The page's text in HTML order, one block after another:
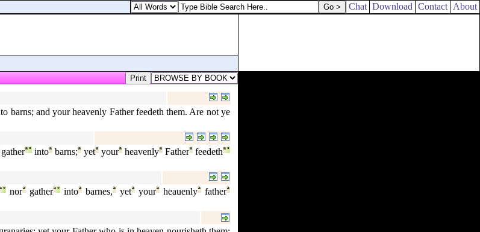
Chat Download Contact About